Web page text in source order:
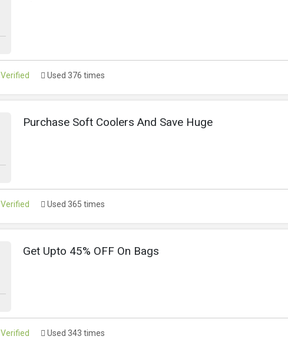
Verified Used 376 times
Purchase Soft Coolers And Save Huge
Verified Used 365 times
Get Upto 45% OFF On Bags
Verified Used 343 times